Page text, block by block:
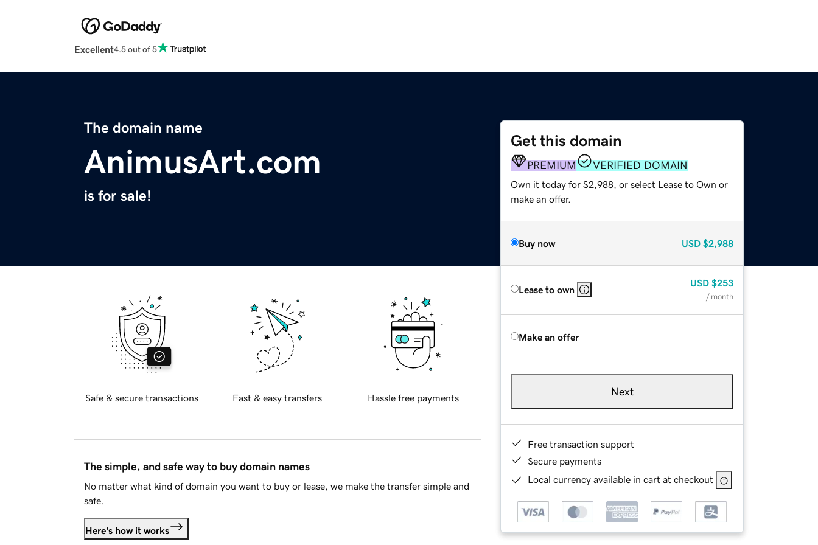
Excellent4.5 out of 5
The domain name
AnimusArt.com
is for sale!
Get this domain
PREMIUM VERIFIED DOMAIN
Own it today for $2,988, or select Lease to Own or
make an offer.
Buy now USD $2,988
Lease to own
USD $253
/ month
Make an offer
Next
Free transaction support
Secure payments
Local currency available in cart at checkout
Safe & secure transactions Fast & easy transfers Hassle free payments
The simple, and safe way to buy domain names
No matter what kind of domain you want to buy or lease, we make the transfer simple and
safe.
Here's how it works